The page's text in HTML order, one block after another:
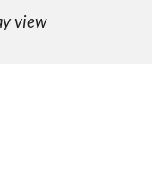
view